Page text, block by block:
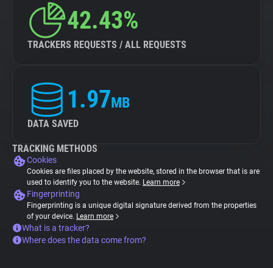
42.43%
TRACKERS REQUESTS / ALL REQUESTS
1.97MB
DATA SAVED
TRACKING METHODS
Cookies
Cookies are files placed by the website, stored in the browser that is are
used to identify you to the website. Learn more
Fingerprinting
Fingerprinting is a unique digital signature derived from the properties
of your device. Learn more
What is a tracker?
Where does the data come from?